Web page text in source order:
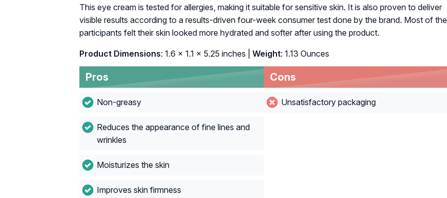
This eye cream is tested for allergies, making it suitable for sensitive skin. It is also proven to deliver
visible results according to a results-driven four-week consumer test done by the brand. Most of the
participants felt their skin looked more hydrated and softer after using the product.
Product Dimensions: 1.6 x 1.1 x 5.25 inches | Weight: 1.13 Ounces
Pros
Non-greasy
Reduces the appearance of fine lines and
wrinkles
Moisturizes the skin
Improves skin firmness
Cons
Unsatisfactory packaging